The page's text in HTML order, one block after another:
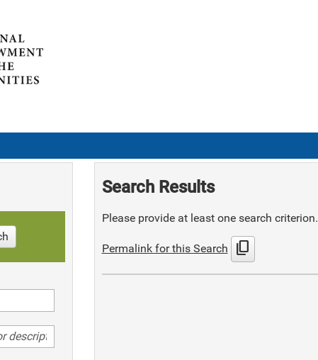
Search Results
Please provide at least one search criterion.
Permalink for this Search content_copy